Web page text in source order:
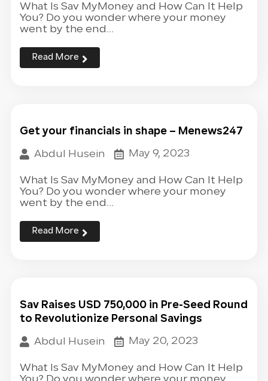
What Is Sav MyMoney and How Can It Help
You? Do you wonder where your money
went by the end...
Read More
Get your financials in shape – Menews247
Abdul Husein
May 9, 2023
What Is Sav MyMoney and How Can It Help
You? Do you wonder where your money
went by the end...
Read More
Sav Raises USD 750,000 in Pre-Seed Round
to Revolutionize Personal Savings
Abdul Husein
May 20, 2023
What Is Sav MyMoney and How Can It Help